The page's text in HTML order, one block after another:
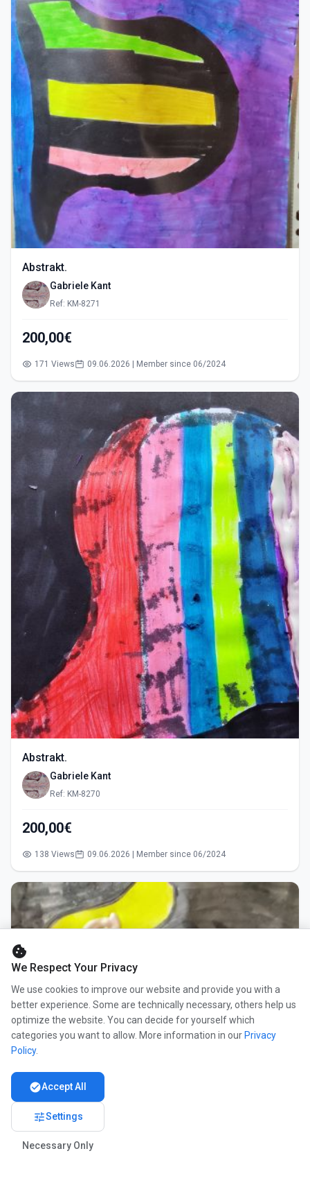
Abstrakt.
Gabriele Kant
Ref: KM-8271
200,00€
171 Views 09.06.2026 | Member since 06/2024
Abstrakt.
Gabriele Kant
Ref: KM-8270
200,00€
138 Views 09.06.2026 | Member since 06/2024
cookie
We Respect Your Privacy
We use cookies to improve our website and provide you with a
better experience. Some are technically necessary, others help us
optimize the website. You can decide for yourself which
categories you want to allow. More information in our Privacy
Policy.
check_circleAccept All
tuneSettings
Necessary Only